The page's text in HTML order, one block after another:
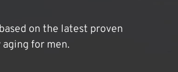
on the latest proven
for men.